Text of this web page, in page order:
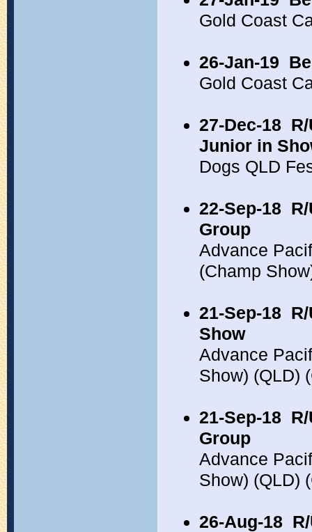
Gold Coast
26-Jan-19
Gold Coast
27-Dec-18
Junior in
Dogs QLD
22-Sep-18
Group
Advance
(Champ
21-Sep-18
Show
Advance
Show) (QLD)
21-Sep-18
Group
Advance
Show) (QLD)
26-Aug-18